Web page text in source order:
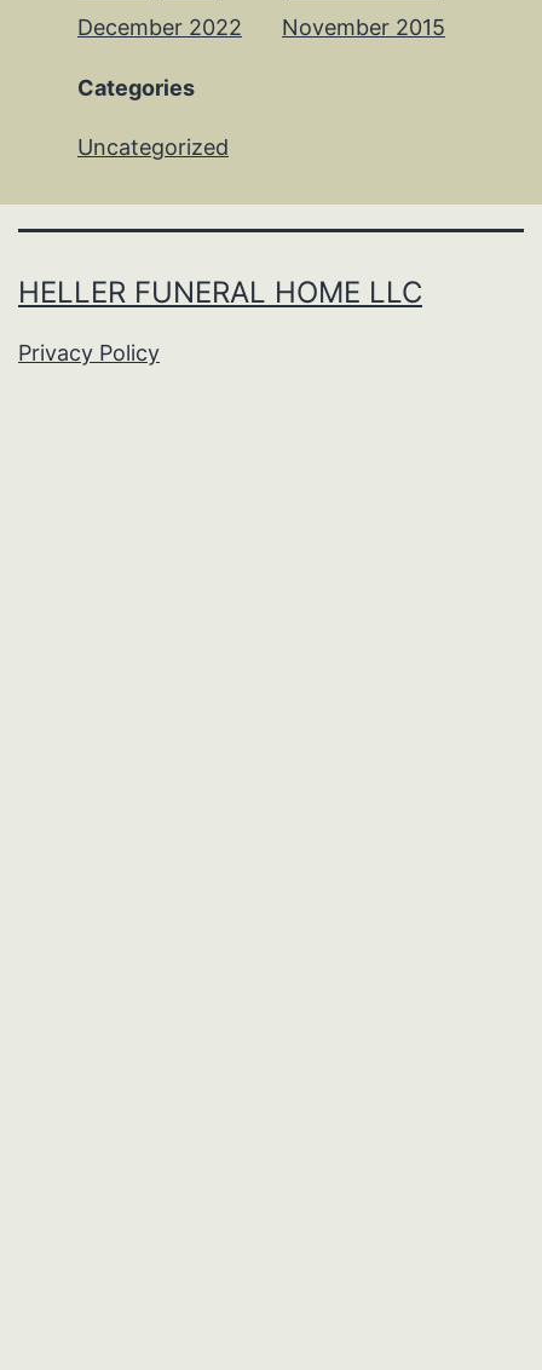
December 2022
November 2015
Categories
Uncategorized
HELLER FUNERAL HOME LLC
Privacy Policy